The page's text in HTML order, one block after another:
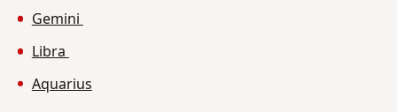
Gemini
Libra
Aquarius